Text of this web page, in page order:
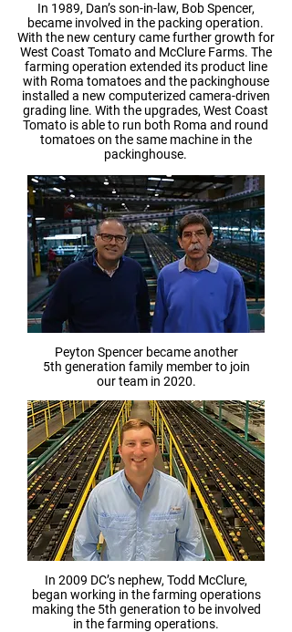
In 1989, Dan’s son-in-law, Bob Spencer,
became involved in the packing operation.
With the new century came further growth for
West Coast Tomato and McClure Farms. The
farming operation extended its product line
with Roma tomatoes and the packinghouse
installed a new computerized camera-driven
grading line. With the upgrades, West Coast
Tomato is able to run both Roma and round
tomatoes on the same machine in the
packinghouse.
Peyton Spencer became another
5th generation family member to join
our team in 2020.
In 2009 DC’s nephew, Todd McClure,
began working in the farming operations
making the 5th generation to be involved
in the farming operations.